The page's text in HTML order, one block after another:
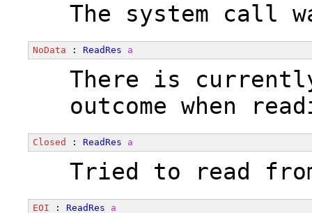
The system call
NoData : ReadRes a
There is
outcome when
Closed : ReadRes a
Tried to read
EOI : ReadRes a